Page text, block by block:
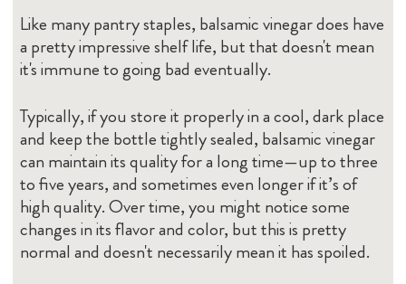
Like many pantry staples, balsamic vinegar does have
a pretty impressive shelf life, but that doesn't mean
it's immune to going bad eventually.
Typically, if you store it properly in a cool, dark place
and keep the bottle tightly sealed, balsamic vinegar
can maintain its quality for a long time—up to three
to five years, and sometimes even longer if it’s of
high quality. Over time, you might notice some
changes in its flavor and color, but this is pretty
normal and doesn't necessarily mean it has spoiled.